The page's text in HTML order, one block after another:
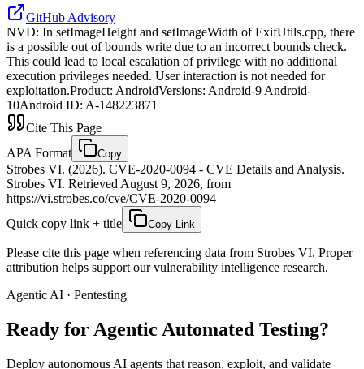
GitHub Advisory
NVD: In setImageHeight and setImageWidth of ExifUtils.cpp, there
is a possible out of bounds write due to an incorrect bounds check.
This could lead to local escalation of privilege with no additional
execution privileges needed. User interaction is not needed for
exploitation.Product: AndroidVersions: Android-9 Android-
10Android ID: A-148223871
Cite This Page
APA Format
Copy
Strobes VI. (2026). CVE-2020-0094 - CVE Details and Analysis.
Strobes VI. Retrieved August 9, 2026, from
https://vi.strobes.co/cve/CVE-2020-0094
Quick copy link + title
Copy Link
Please cite this page when referencing data from Strobes VI. Proper
attribution helps support our vulnerability intelligence research.
Agentic AI · Pentesting
Ready for Agentic Automated Testing?
Deploy autonomous AI agents that reason, exploit, and validate